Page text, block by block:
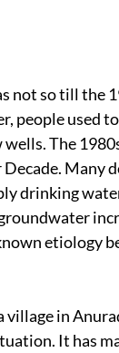
not so till the
people used
The
Decade. Many
drinking
etiology
village in
It has